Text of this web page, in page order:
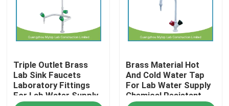
Triple Outlet Brass
Lab Sink Faucets
Laboratory Fittings
For Lab Water Supply
Brass Material Hot
And Cold Water Tap
For Lab Water Supply
Chemical Resistant